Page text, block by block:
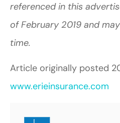
referenced in this
of February 2019 and
time.
Article originally posted
www.erieinsurance.com